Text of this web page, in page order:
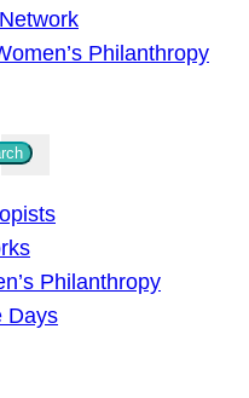
Philanthropy
Philanthropy
Days